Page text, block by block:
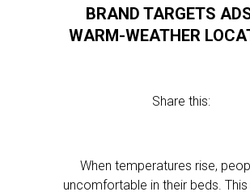
BRAND TARGETS
WARM-WEATHER
Share this:
When temperatures rise,
uncomfortable in their beds. This